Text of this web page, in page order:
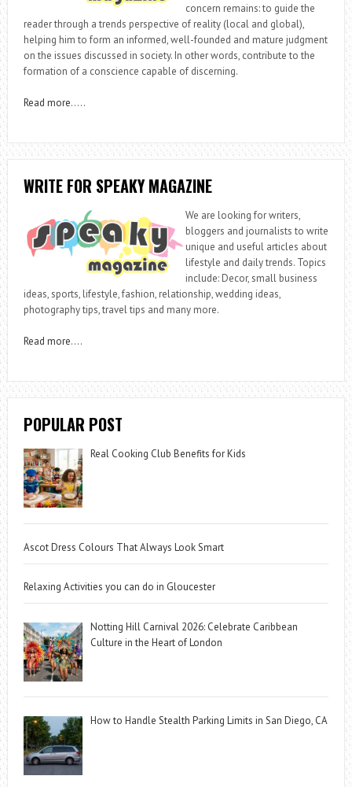
concern remains: to guide the
reader through a trends perspective of reality (local and global),
helping him to form an informed, well-founded and mature judgment
on the issues discussed in society. In other words, contribute to the
formation of a conscience capable of discerning.
Read more…..
WRITE FOR SPEAKY MAGAZINE
We are looking for writers,
bloggers and journalists to write
unique and useful articles about
lifestyle and daily trends. Topics
include: Decor, small business
ideas, sports, lifestyle, fashion, relationship, wedding ideas,
photography tips, travel tips and many more.
Read more….
POPULAR POST
Real Cooking Club Benefits for Kids
Ascot Dress Colours That Always Look Smart
Relaxing Activities you can do in Gloucester
Notting Hill Carnival 2026: Celebrate Caribbean
Culture in the Heart of London
How to Handle Stealth Parking Limits in San Diego, CA